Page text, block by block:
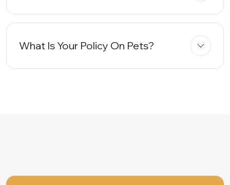
What Is Your Policy On Pets?